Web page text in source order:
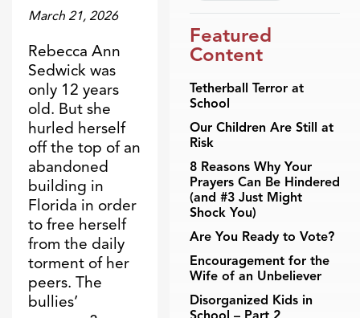
March 21, 2026
Rebecca Ann
Sedwick was
only 12 years
old. But she
hurled herself
off the top of an
abandoned
building in
Florida in order
to free herself
from the daily
torment of her
peers. The
bullies’
Featured
Content
Tetherball Terror at
School
Our Children Are Still at
Risk
8 Reasons Why Your
Prayers Can Be Hindered
(and #3 Just Might
Shock You)
Are You Ready to Vote?
Encouragement for the
Wife of an Unbeliever
Disorganized Kids in